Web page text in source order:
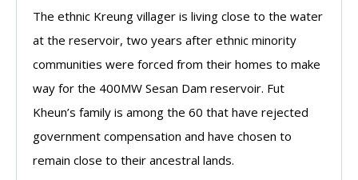
The ethnic Kreung villager is living close to the water
at the reservoir, two years after ethnic minority
communities were forced from their homes to make
way for the 400MW Sesan Dam reservoir. Fut
Kheun’s family is among the 60 that have rejected
government compensation and have chosen to
remain close to their ancestral lands.